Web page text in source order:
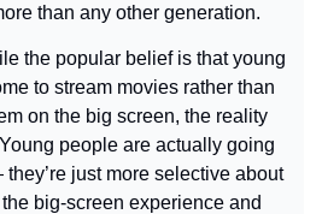
than any other generation.
the popular belief is that young
to stream movies rather than
on the big screen, the reality
people are actually going
just more selective about
big-screen experience and